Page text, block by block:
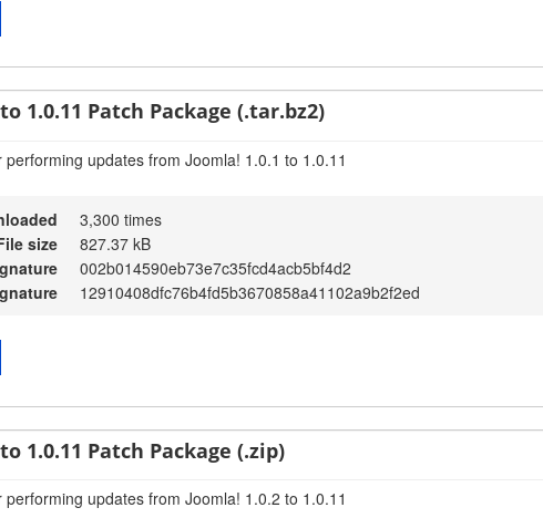
1.0.11 Patch Package (.tar.bz2)
updates from Joomla! 1.0.1 to 1.0.11
3,300 times
size
827.37 kB
002b014590eb73e7c35fcd4acb5bf4d2
12910408dfc76b4fd5b3670858a41102a9b2f2ed
1.0.11 Patch Package (.zip)
updates from Joomla! 1.0.2 to 1.0.11